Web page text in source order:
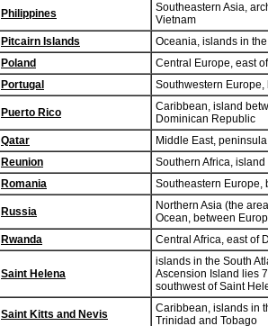
Philippines
Southeastern Asia,
Vietnam
Pitcairn Islands
Oceania, islands in
Poland
Central Europe, east
Portugal
Southwestern Europe,
Puerto Rico
Caribbean, island
Dominican Republic
Qatar
Middle East,
Reunion
Southern Africa,
Romania
Southeastern Europe,
Russia
Northern Asia (the
Ocean, between
Rwanda
Central Africa, east of
Saint Helena
islands in the South
Ascension Island lies
southwest of Saint
Saint Kitts and Nevis
Caribbean, islands in
Trinidad and Tobago